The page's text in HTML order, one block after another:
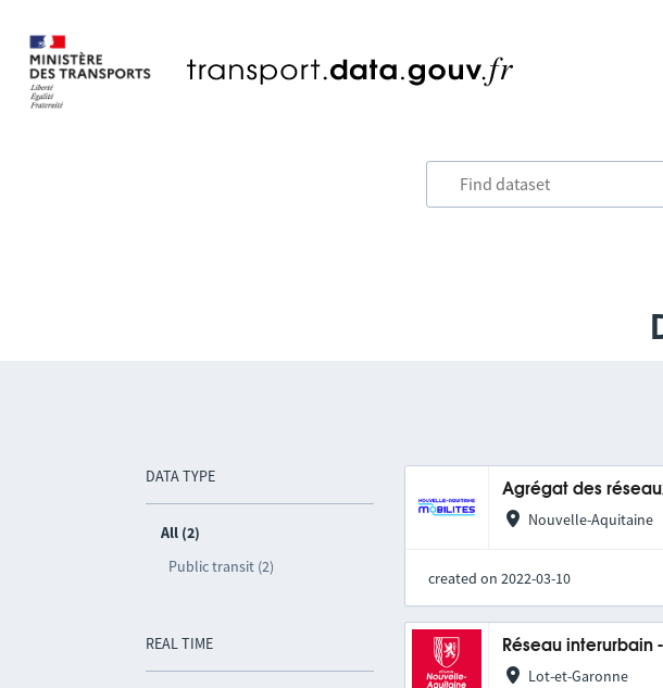
DATA TYPE
All (2)
Public transit (2)
REAL TIME
Agrégat des
Nouvelle-Aquitaine
created on 2022-03-10
Réseau interurbain
Lot-et-Garonne